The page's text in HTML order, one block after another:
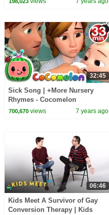
32:45
Sick Song | +More Nursery
Rhymes - Cocomelon
(ABCkidTV)
700,670views 7 years ago
06:46
Kids Meet A Survivor of Gay
Conversion Therapy | Kids